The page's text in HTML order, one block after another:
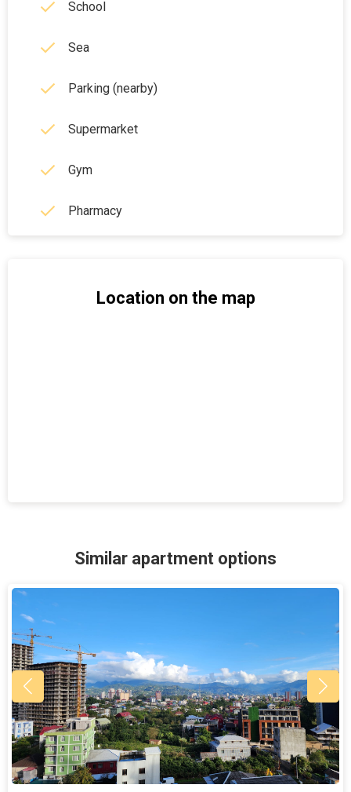
School
Sea
Parking (nearby)
Supermarket
Gym
Pharmacy
Location on the map
Similar apartment options